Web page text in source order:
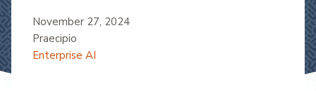
November 27, 2024
Praecipio
Enterprise AI